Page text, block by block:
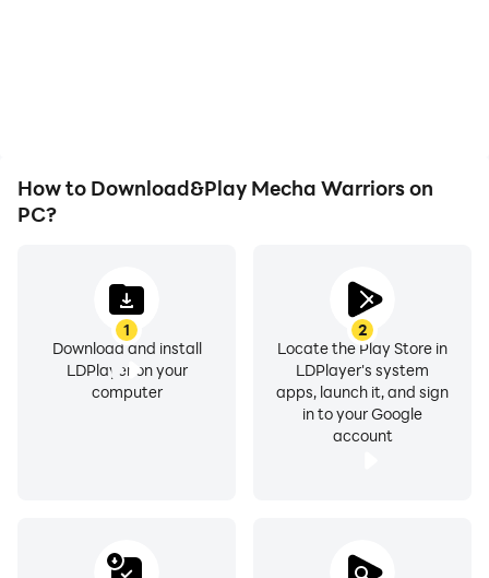
How to Download&Play Mecha Warriors on
PC?
1
Download and install
LDPlayer on your
computer
2
Locate the Play Store in
LDPlayer's system
apps, launch it, and sign
in to your Google
account